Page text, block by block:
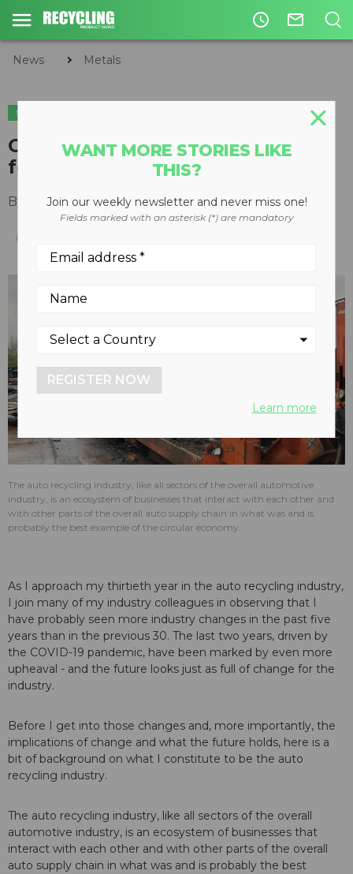
access_time mail_outline
News Metals
METALS
Opportunities and challenges
for the auto recycling industry
By Steve Fletcher March 15, 2022
The auto recycling industry, like all sectors of the overall automotive
industry, is an ecosystem of businesses that interact with each other and
with other parts of the overall auto supply chain in what was and is
probably the best example of the circular economy.
As I approach my thirtieth year in the auto recycling industry,
I join many of my industry colleagues in observing that I
have probably seen more industry changes in the past five
years than in the previous 30. The last two years, driven by
the COVID-19 pandemic, have been marked by even more
upheaval - and the future looks just as full of change for the
industry.
Before I get into those changes and, more importantly, the
implications of change and what the future holds, here is a
bit of background on what I constitute to be the auto
recycling industry.
The auto recycling industry, like all sectors of the overall
automotive industry, is an ecosystem of businesses that
interact with each other and with other parts of the overall
auto supply chain in what was and is probably the best
WANT MORE STORIES LIKE
THIS?
Join our weekly newsletter and never miss one!
Fields marked with an asterisk (*) are mandatory
REGISTER NOW
Learn more